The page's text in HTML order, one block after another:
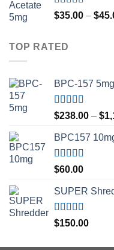
Rated4.60
out of 5
$35.00 – $
TOP RATED
BPC-157
Rated5.00
out of 5
$238.00 – $
BPC157
Rated5.00
out of 5
$60.00
SUPER
Rated5.00
out of 5
$150.00